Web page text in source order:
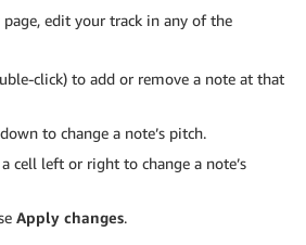
page, edit your track in any of the
click) to add or remove a note at that
to change a note’s pitch.
cell left or right to change a note’s
Apply changes.